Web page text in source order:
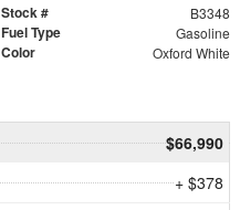
Stock # B3348
Fuel Type Gasoline
Color Oxford White
$66,990
+ $378